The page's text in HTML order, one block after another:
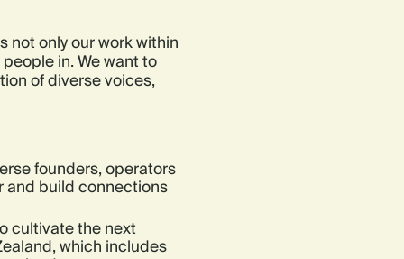
not only our work within
in. We want to
of diverse voices,
founders, operators
and build connections
cultivate the next
which includes